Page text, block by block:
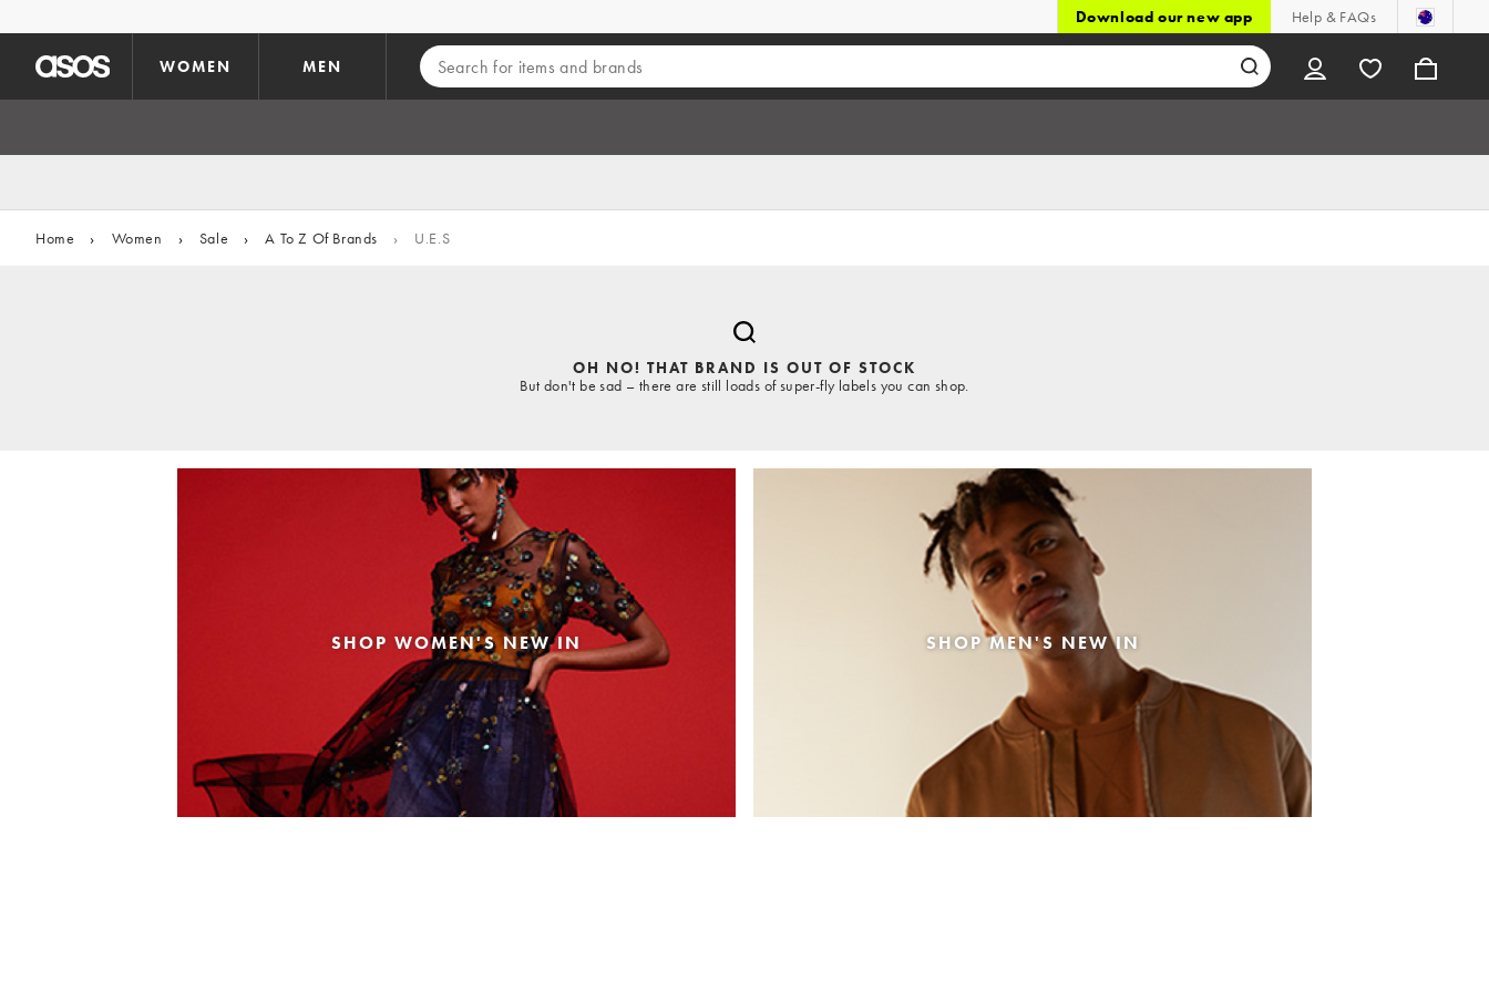
Download our new app Help & FAQs
WOMEN MEN
Home › Women › Sale › A To Z Of Brands › U.E.S
OH NO! THAT BRAND IS OUT OF STOCK
But don't be sad – there are still loads of super-fly labels you can shop.
SHOP WOMEN'S NEW IN SHOP MEN'S NEW IN